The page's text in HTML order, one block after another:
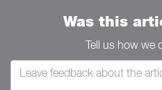
Was this
Tell us how we